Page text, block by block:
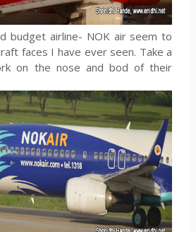
budget airline- NOK air seem to
faces I have ever seen. Take a
on the nose and bod of their